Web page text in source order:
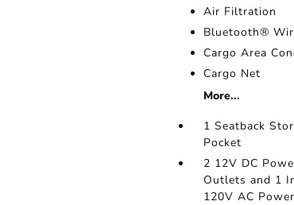
Air Filtration
Bluetooth®
Cargo Area
Cargo Net
More...
1 Seatback
Pocket
2 12V DC
Outlets and 1
120V AC